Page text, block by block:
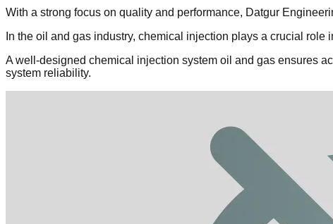
With a strong focus on quality and performance, Datgur
In the oil and gas industry, chemical injection plays a crucial
A well-designed chemical injection system oil and gas ensures
system reliability.